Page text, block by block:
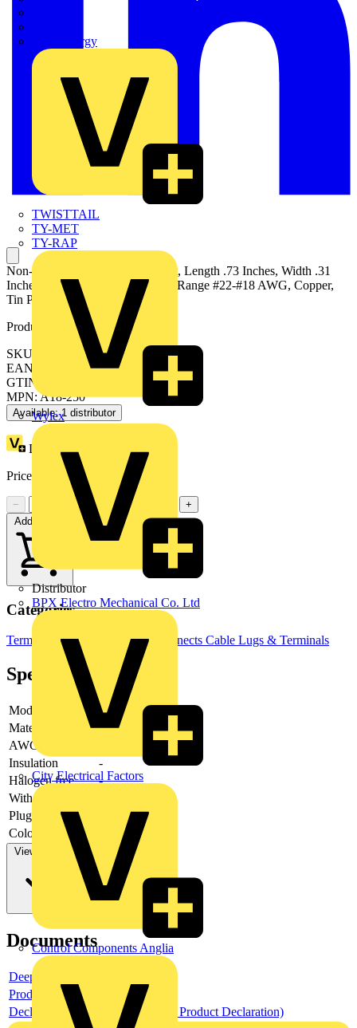
Sync Energy
TWISTTAIL
TY-MET
TY-RAP
Wylex
Distributor
BPX Electro Mechanical Co. Ltd
City Electrical Factors
Control Components Anglia
Non-Insulated Female Disconnect, Length .73 Inches, Width .31
Inches, Tab Size .250x.032, Wire Range #22-#18 AWG, Copper,
Tin Plated
Product identifiers
SKU: 7TAI029710R0013
EAN: 5414363147114
GTIN: 5414363147114
MPN: A18-250
Available: 1 distributor
Loyalty points:
57 (x100)
Price:
0.38 Excl. VAT
−
+
Add to cart
Categories
Terminals, Connectors & Interconnects Cable Lugs & Terminals
Specifications
Model
-
Material
-
AWG-range
Insulation
-
Halogen free
-
With cam clamp
Plug dimensions
Colour insulation
View more
Documents
Deeplink product page
Product data sheet
Declaration EPD (Environmental Product Declaration)